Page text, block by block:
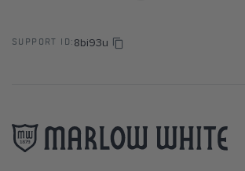
SUPPORT ID: 8bi93u